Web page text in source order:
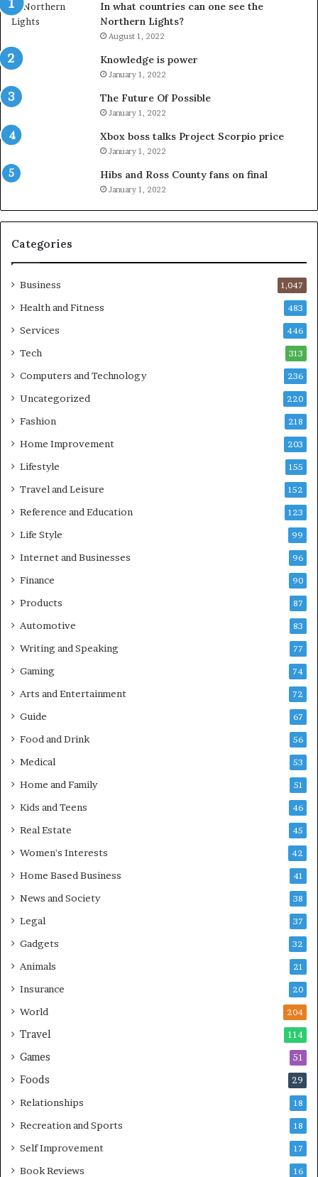
In what countries can one see the
Northern Lights?
August 1, 2022
Knowledge is power
January 1, 2022
The Future Of Possible
January 1, 2022
Xbox boss talks Project Scorpio price
January 1, 2022
Hibs and Ross County fans on final
January 1, 2022
Categories
Business 1,047
Health and Fitness 483
Services 446
Tech 313
Computers and Technology 236
Uncategorized 220
Fashion 218
Home Improvement 203
Lifestyle 155
Travel and Leisure 152
Reference and Education 123
Life Style 99
Internet and Businesses 96
Finance 90
Products 87
Automotive 83
Writing and Speaking 77
Gaming 74
Arts and Entertainment 72
Guide 67
Food and Drink 56
Medical 53
Home and Family 51
Kids and Teens 46
Real Estate 45
Women's Interests 42
Home Based Business 41
News and Society 38
Legal 37
Gadgets 32
Animals 21
Insurance 20
World 204
Travel 114
Games 51
Foods 29
Relationships 18
Recreation and Sports 18
Self Improvement 17
Book Reviews 16